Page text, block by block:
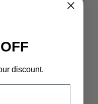
discount.